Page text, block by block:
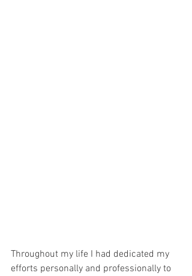
Throughout my life I had dedicated my
efforts personally and professionally to